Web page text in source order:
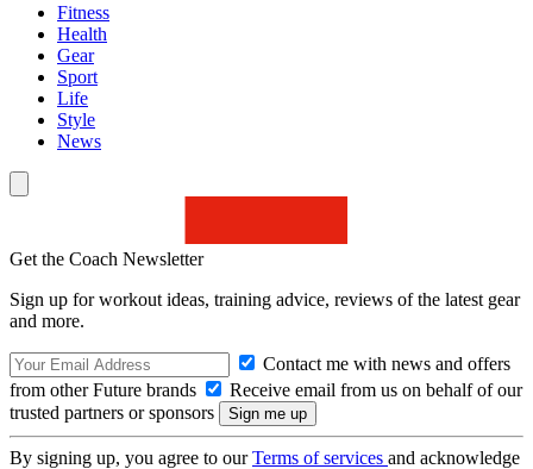
Fitness
Health
Gear
Sport
Life
Style
News
Get the Coach Newsletter
Sign up for workout ideas, training advice, reviews of the latest gear
and more.
Contact me with news and offers
from other Future brands
Receive email from us on behalf of our
trusted partners or sponsors
By signing up, you agree to ourTerms of services and acknowledge